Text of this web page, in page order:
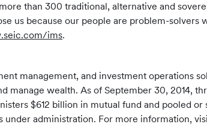
than 300 traditional, alternative and
us because our people are problem-solvers
ims.
management, and investment operations
wealth. As of September 30, 2014,
$612 billion in mutual fund and pooled or
under administration. For more information,